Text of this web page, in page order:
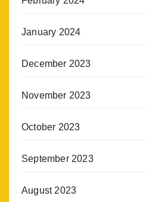
January 2024
December 2023
November 2023
October 2023
September 2023
August 2023